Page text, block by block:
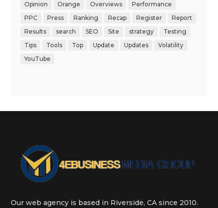
Opinion
Orange Overviews
Performance
PPC
Press Ranking Recap Register
Report
Results
search SEO Site strategy
Testing
Tips
Tools Top Update Updates
Volatility
YouTube
Our web agency is based in Riverside, CA since 2010.